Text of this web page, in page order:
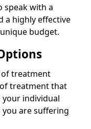
speak with a
a highly effective
budget.
of treatment
treatment that
individual
are suffering